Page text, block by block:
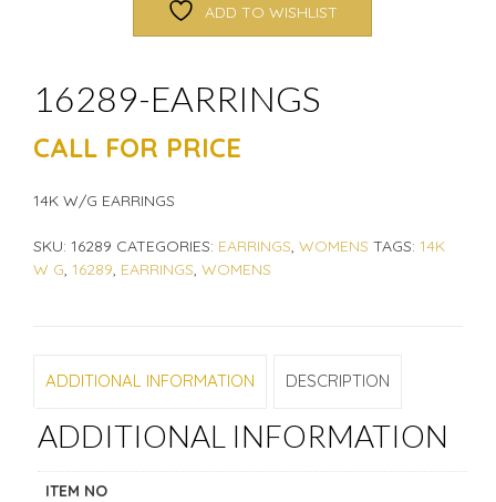
ADD TO WISHLIST
16289-EARRINGS
CALL FOR PRICE
14K W/G EARRINGS
SKU: 16289 CATEGORIES: EARRINGS, WOMENS TAGS: 14K
W G, 16289, EARRINGS, WOMENS
ADDITIONAL INFORMATION DESCRIPTION
ADDITIONAL INFORMATION
ITEM NO